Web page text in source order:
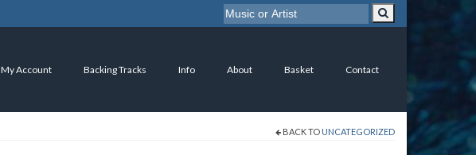
My Account Backing Tracks Info About Basket Contact
BACK TO UNCATEGORIZED